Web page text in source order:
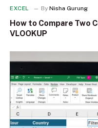
EXCEL By Nisha Gurung
How to Compare Two
VLOOKUP